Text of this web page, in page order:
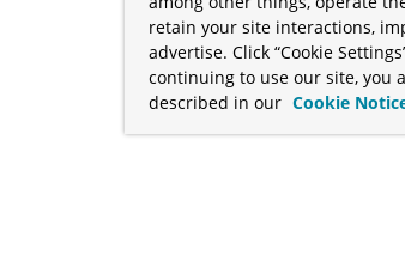
retain your site interactions,
advertise. Click “Cookie
continuing to use our site, you
described in our Cookie